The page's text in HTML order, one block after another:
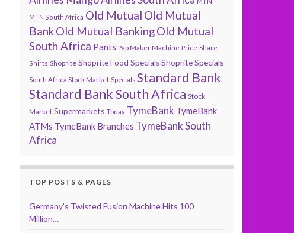
MTN South Africa Old Mutual Old Mutual
BankOld Mutual BankingOld Mutual
South Africa Pants Pap Maker Machine Price Share
Shirts Shoprite Shoprite Food SpecialsShoprite Specials
South Africa Stock Market Specials Standard Bank
Standard Bank South Africa Stock
Market Supermarkets Today TymeBank TymeBank
ATMs TymeBank Branches TymeBank South
Africa
TOP POSTS & PAGES
Germany’s Twisted Fusion Machine Hits 100
Million…